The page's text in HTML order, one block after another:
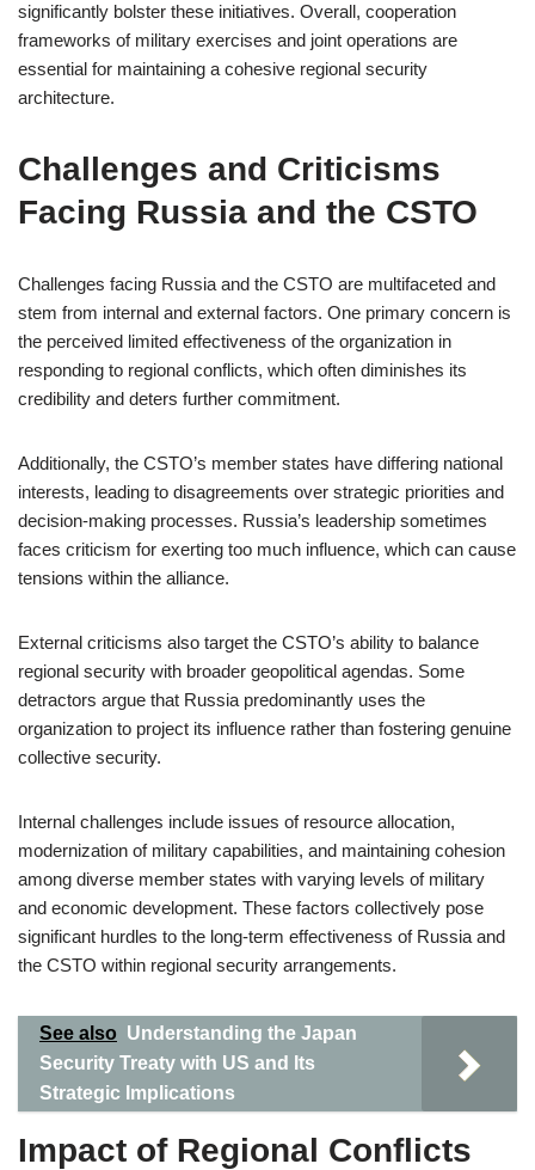
significantly bolster these initiatives. Overall, cooperation
frameworks of military exercises and joint operations are
essential for maintaining a cohesive regional security
architecture.
Challenges and Criticisms
Facing Russia and the CSTO
Challenges facing Russia and the CSTO are multifaceted and
stem from internal and external factors. One primary concern is
the perceived limited effectiveness of the organization in
responding to regional conflicts, which often diminishes its
credibility and deters further commitment.
Additionally, the CSTO’s member states have differing national
interests, leading to disagreements over strategic priorities and
decision-making processes. Russia’s leadership sometimes
faces criticism for exerting too much influence, which can cause
tensions within the alliance.
External criticisms also target the CSTO’s ability to balance
regional security with broader geopolitical agendas. Some
detractors argue that Russia predominantly uses the
organization to project its influence rather than fostering genuine
collective security.
Internal challenges include issues of resource allocation,
modernization of military capabilities, and maintaining cohesion
among diverse member states with varying levels of military
and economic development. These factors collectively pose
significant hurdles to the long-term effectiveness of Russia and
the CSTO within regional security arrangements.
See also Understanding the Japan
Security Treaty with US and Its
Strategic Implications
Impact of Regional Conflicts